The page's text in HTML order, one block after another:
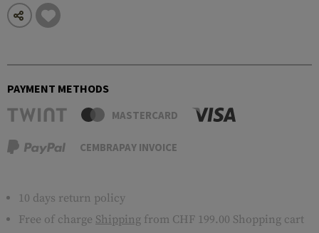
PAYMENT METHODS
MASTERCARD
CEMBRAPAY INVOICE
10 days return policy
Free of charge Shipping from CHF 199.00 Shopping cart